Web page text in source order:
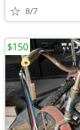
8/7
$150